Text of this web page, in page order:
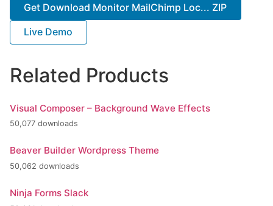
Get Download Monitor MailChimp Loc... ZIP
Live Demo
Related Products
Visual Composer – Background Wave Effects
50,077 downloads
Beaver Builder Wordpress Theme
50,062 downloads
Ninja Forms Slack